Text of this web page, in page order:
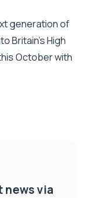
generation of
Britain’s High
October with
news via